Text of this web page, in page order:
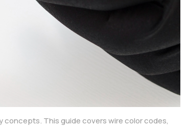
This guide covers wire color codes,